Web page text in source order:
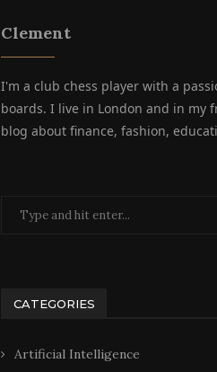
Clement
I'm a club chess player with a
boards. I live in London and in my
blog about finance, fashion,
CATEGORIES
Artificial Intelligence